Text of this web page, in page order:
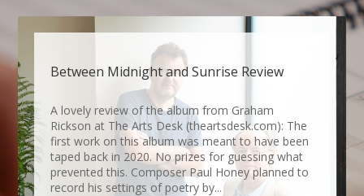
Between Midnight and Sunrise Review
A lovely review of the album from Graham
Rickson at The Arts Desk (theartsdesk.com): The
first work on this album was meant to have been
taped back in 2020. No prizes for guessing what
prevented this. Composer Paul Honey planned to
record his settings of poetry by...